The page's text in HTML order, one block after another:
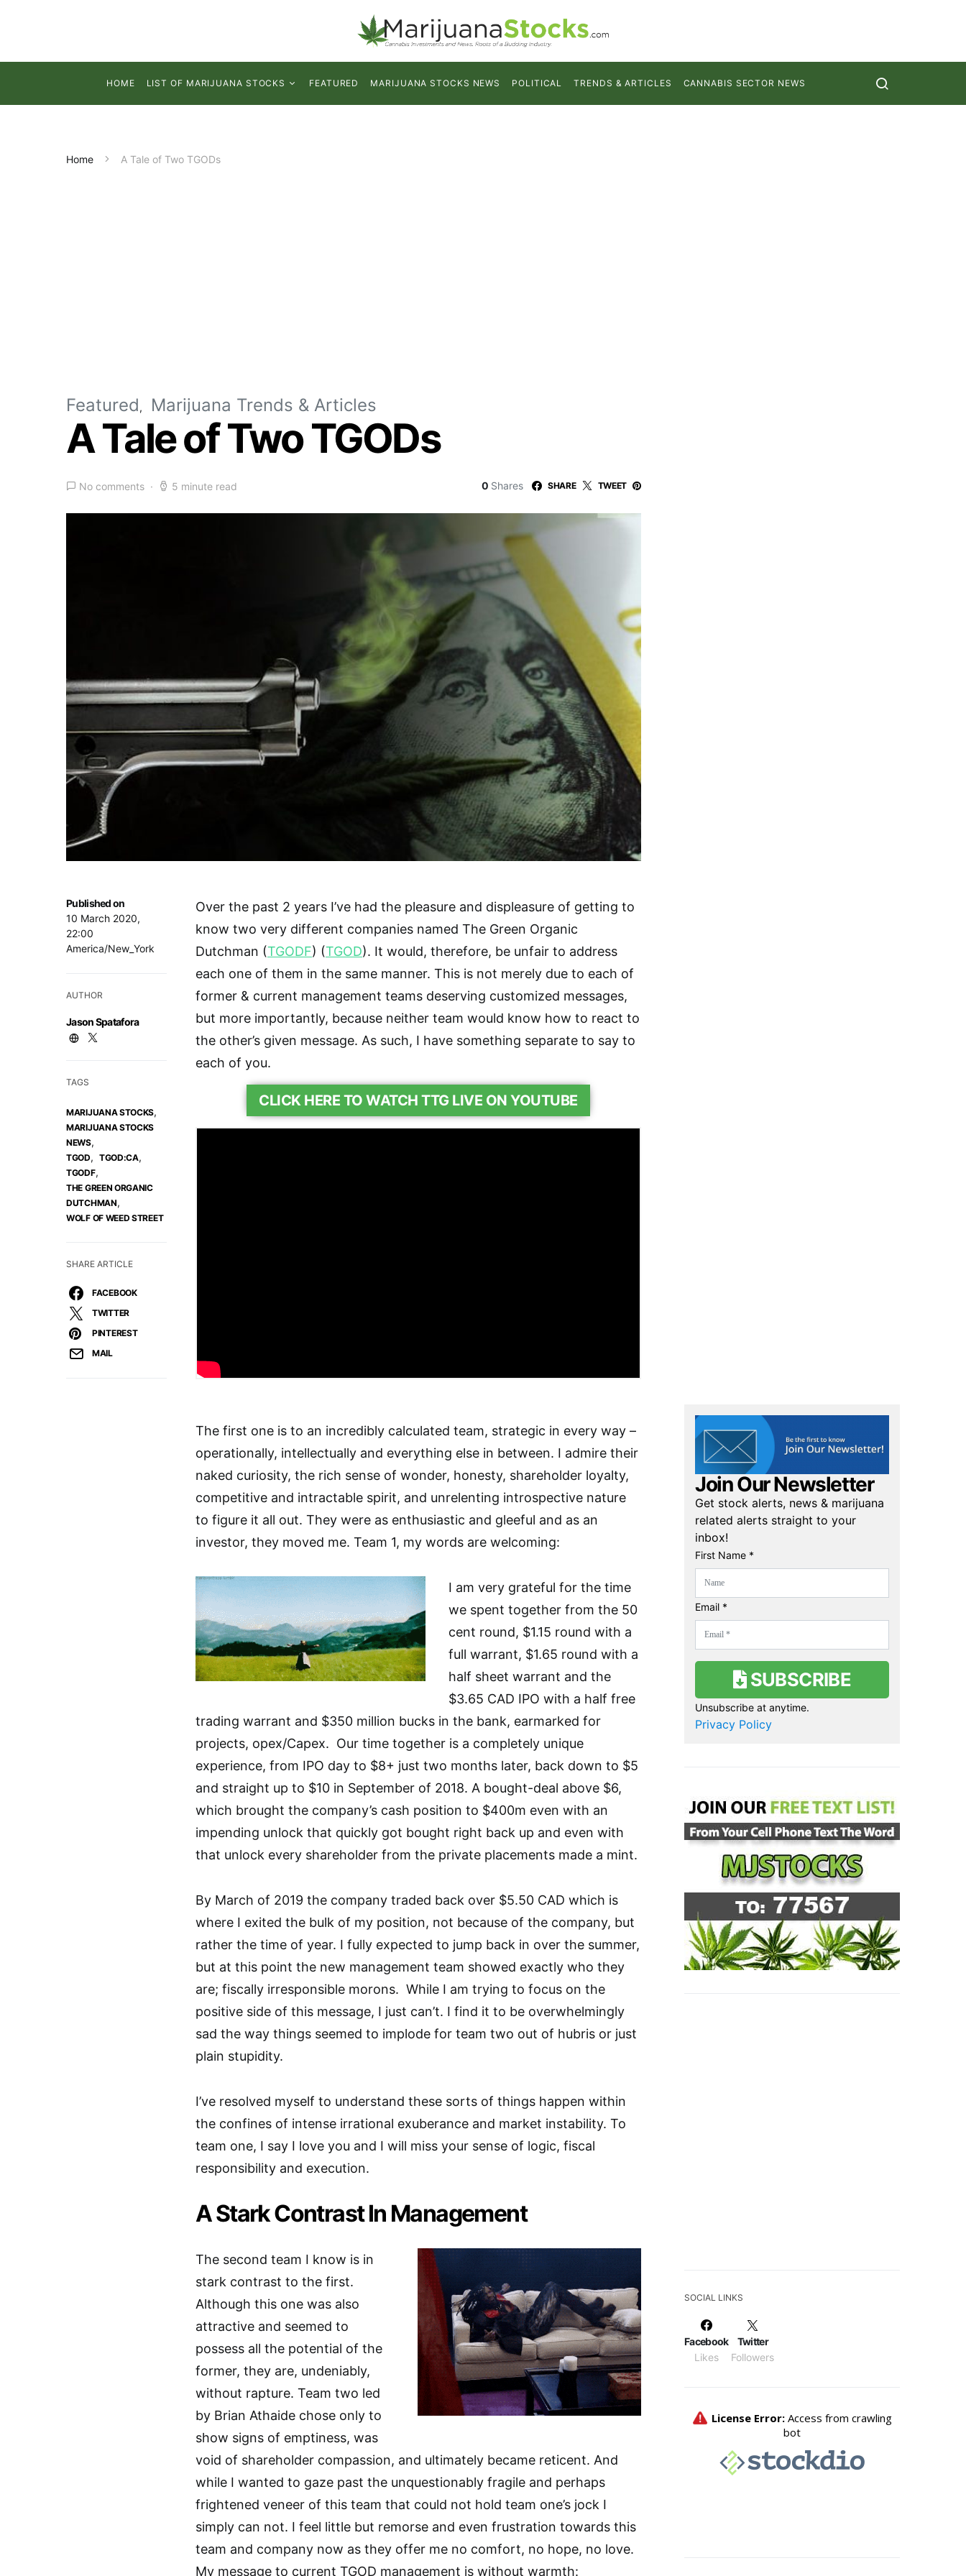
HOME LIST OF MARIJUANA STOCKS FEATURED MARIJUANA STOCKS NEWS POLITICAL TRENDS & ARTICLES CANNABIS SECTOR NEWS
Home A Tale of Two TGODs
Featured Marijuana Trends & Articles
A Tale of Two TGODs
No comments 5 minute read 0 Shares SHARE TWEET
Published on
10 March 2020,
22:00
America/New_York
AUTHOR
Jason Spatafora
TAGS
MARIJUANA STOCKS,
MARIJUANA STOCKS
NEWS,
TGOD, TGOD:CA,
TGODF,
THE GREEN ORGANIC
DUTCHMAN,
WOLF OF WEED STREET
SHARE ARTICLE
FACEBOOK
TWITTER
PINTEREST
MAIL
Over the past 2 years I’ve had the pleasure and displeasure of getting to
know two very different companies named The Green Organic
Dutchman (TGODF) (TGOD). It would, therefore, be unfair to address
each one of them in the same manner. This is not merely due to each of
former & current management teams deserving customized messages,
but more importantly, because neither team would know how to react to
the other’s given message. As such, I have something separate to say to
each of you.
CLICK HERE TO WATCH TTG LIVE ON YOUTUBE
The first one is to an incredibly calculated team, strategic in every way –
operationally, intellectually and everything else in between. I admire their
naked curiosity, the rich sense of wonder, honesty, shareholder loyalty,
competitive and intractable spirit, and unrelenting introspective nature
to figure it all out. They were as enthusiastic and gleeful and as an
investor, they moved me. Team 1, my words are welcoming:
I am very grateful for the time
we spent together from the 50
cent round, $1.15 round with a
full warrant, $1.65 round with a
half sheet warrant and the
$3.65 CAD IPO with a half free
trading warrant and $350 million bucks in the bank, earmarked for
projects, opex/Capex. Our time together is a completely unique
experience, from IPO day to $8+ just two months later, back down to $5
and straight up to $10 in September of 2018. A bought-deal above $6,
which brought the company’s cash position to $400m even with an
impending unlock that quickly got bought right back up and even with
that unlock every shareholder from the private placements made a mint.
By March of 2019 the company traded back over $5.50 CAD which is
where I exited the bulk of my position, not because of the company, but
rather the time of year. I fully expected to jump back in over the summer,
but at this point the new management team showed exactly who they
are; fiscally irresponsible morons. While I am trying to focus on the
positive side of this message, I just can’t. I find it to be overwhelmingly
sad the way things seemed to implode for team two out of hubris or just
plain stupidity.
I’ve resolved myself to understand these sorts of things happen within
the confines of intense irrational exuberance and market instability. To
team one, I say I love you and I will miss your sense of logic, fiscal
responsibility and execution.
A Stark Contrast In Management
The second team I know is in
stark contrast to the first.
Although this one was also
attractive and seemed to
possess all the potential of the
former, they are, undeniably,
without rapture. Team two led
by Brian Athaide chose only to
show signs of emptiness, was
void of shareholder compassion, and ultimately became reticent. And
while I wanted to gaze past the unquestionably fragile and perhaps
frightened veneer of this team that could not hold team one’s jock I
simply can not. I feel little but remorse and even frustration towards this
team and company now as they offer me no comfort, no hope, no love.
My message to current TGOD management is without warmth:
Join Our Newsletter
Get stock alerts, news & marijuana
related alerts straight to your
inbox!
First Name *
Email *
SUBSCRIBE
Unsubscribe at anytime.
Privacy Policy
SOCIAL LINKS
Facebook
Likes
Twitter
Followers